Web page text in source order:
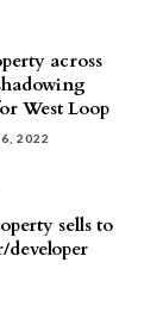
across
West Loop
2022
sells to
developer